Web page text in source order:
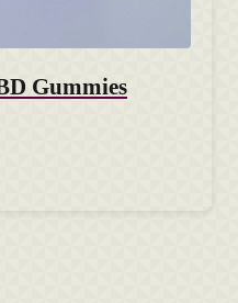
Gummies